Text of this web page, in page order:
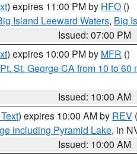
) expires 11:00 PM by HFO ()
Island Leeward Waters, Big
Issued: 07:00 PM
) expires 10:00 PM by MFR ()
St. George CA from 10 to 60
Issued: 10:00 AM
) expires 10:00 AM by REV
including Pyramid Lake, in
Issued: 10:00 AM